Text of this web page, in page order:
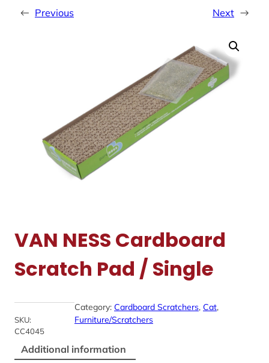
← Previous Next →
VAN NESS Cardboard
Scratch Pad / Single
SKU:
CC4045
Category: Cardboard Scratchers, Cat
Furniture/Scratchers
Additional information